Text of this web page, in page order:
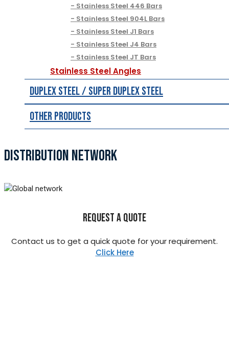
Stainless Steel 446 Bars
Stainless Steel 904L Bars
Stainless Steel J1 Bars
Stainless Steel J4 Bars
Stainless Steel JT Bars
Stainless Steel Angles
Duplex Steel / Super Duplex Steel
Other Products
DISTRIBUTION NETWORK
REQUEST A QUOTE
Contact us to get a quick quote for your requirement.
Click Here